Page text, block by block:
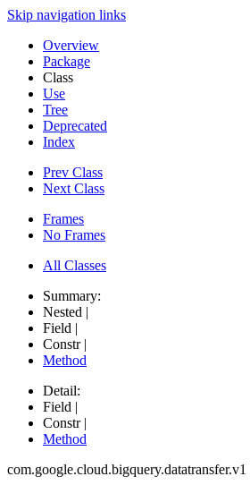
Skip navigation links
Overview
Package
Class
Use
Tree
Deprecated
Index
Prev Class
Next Class
Frames
No Frames
All Classes
Summary:
Nested |
Field |
Constr |
Method
Detail:
Field |
Constr |
Method
com.google.cloud.bigquery.datatransfer.v1